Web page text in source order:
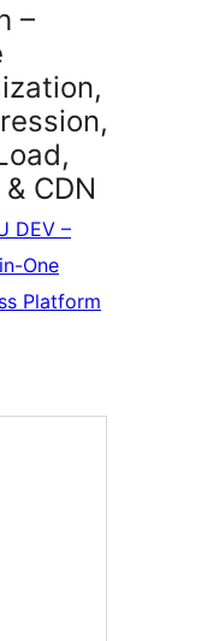
–
CDN
DEV –
One
Platform